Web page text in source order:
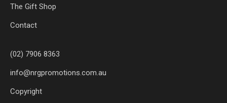
The Gift Shop
Contact
(02) 7906 8363
info@nrgpromotions.com.au
Copyright